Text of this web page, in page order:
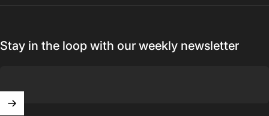
Stay in the loop with our weekly newsletter